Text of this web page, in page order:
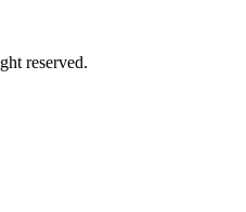
reserved.